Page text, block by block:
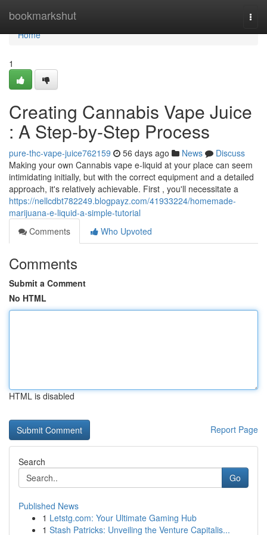
bookmarkshut
Home
Home
1
Creating Cannabis Vape Juice
: A Step-by-Step Process
pure-thc-vape-juice762159 56 days ago News
Discuss
Making your own Cannabis vape e-liquid at your place can seem
intimidating initially, but with the correct equipment and a detailed
approach, it's relatively achievable. First , you'll necessitate a
https://nellcdbt782249.blogpayz.com/41933224/homemade-
marijuana-e-liquid-a-simple-tutorial
Comments
Who Upvoted
Comments
Submit a Comment
No HTML
HTML is disabled
Report Page
Search
Go
Published News
1 Letstg.com: Your Ultimate Gaming Hub
1 Stash Patricks: Unveiling the Venture Capitalis...